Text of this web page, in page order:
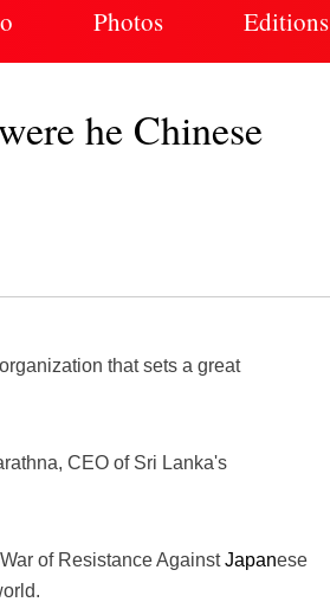
Photos Editions
he Chinese
that sets a great
CEO of Sri Lanka's
of Resistance AgainstJapanese